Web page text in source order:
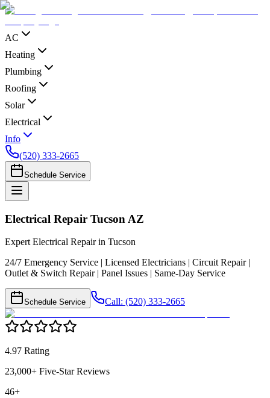
AC
Heating
Plumbing
Roofing
Solar
Electrical
Info
(520) 333-2665
Schedule Service
Electrical Repair Tucson AZ
Expert Electrical Repair in Tucson
24/7 Emergency Service | Licensed Electricians | Circuit Repair |
Outlet & Switch Repair | Panel Issues | Same-Day Service
Schedule Service Call: (520) 333-2665
4.97 Rating
23,000+ Five-Star Reviews
46+